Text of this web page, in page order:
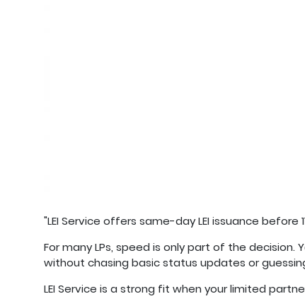
"LEI Service offers same-day LEI issuance before
For many LPs, speed is only part of the
without chasing basic status updates or
LEI Service is a strong fit when your limited